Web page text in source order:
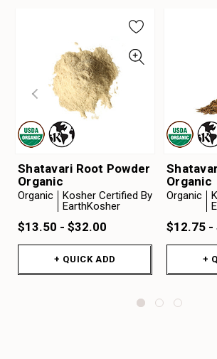
Shatavari Root Powder
Organic
Organic
Kosher Certified By
EarthKosher
$13.50 - $32.00
+ QUICK ADD
Organic
Organic
$12.75 -
+